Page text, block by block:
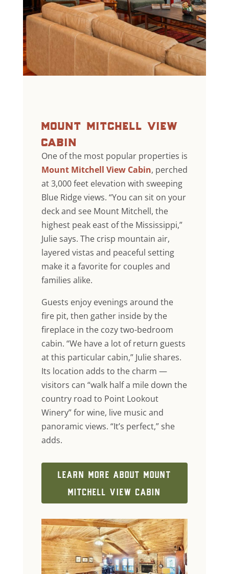
mount mitchell view
cabin
One of the most popular properties is
Mount Mitchell View Cabin, perched
at 3,000 feet elevation with sweeping
Blue Ridge views. “You can sit on your
deck and see Mount Mitchell, the
highest peak east of the Mississippi,”
Julie says. The crisp mountain air,
layered vistas and peaceful setting
make it a favorite for couples and
families alike.
Guests enjoy evenings around the
fire pit, then gather inside by the
fireplace in the cozy two-bedroom
cabin. “We have a lot of return guests
at this particular cabin,” Julie shares.
Its location adds to the charm —
visitors can “walk half a mile down the
country road to Point Lookout
Winery” for wine, live music and
panoramic views. “It’s perfect,” she
adds.
LEARN MORE ABOUT MOUNT
MITCHELL VIEW CABIN